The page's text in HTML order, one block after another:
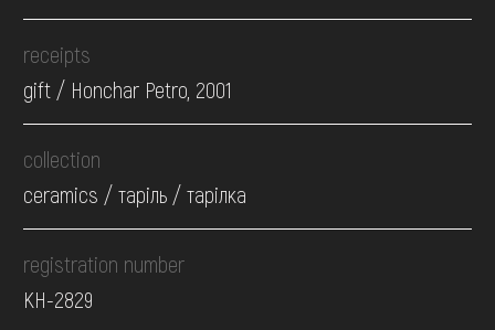
receipts
gift / Honchar Petro, 2001
collection
ceramics / таріль / тарілка
registration number
КН-2829